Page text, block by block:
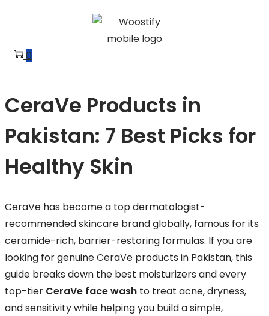
navigation
content
0
CeraVe Products in
Pakistan: 7 Best Picks for
Healthy Skin
CeraVe has become a top dermatologist-
recommended skincare brand globally, famous for its
ceramide-rich, barrier-restoring formulas. If you are
looking for genuine CeraVe products in Pakistan, this
guide breaks down the best moisturizers and every
top-tier CeraVe face wash to treat acne, dryness,
and sensitivity while helping you build a simple,